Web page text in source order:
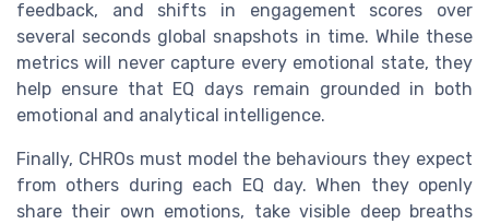
feedback, and shifts in engagement scores over
several seconds global snapshots in time. While these
metrics will never capture every emotional state, they
help ensure that EQ days remain grounded in both
emotional and analytical intelligence.
Finally, CHROs must model the behaviours they expect
from others during each EQ day. When they openly
share their own emotions, take visible deep breaths